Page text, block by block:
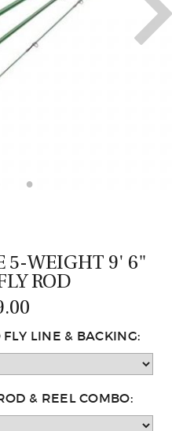
LESSONS & CLINICS
ACCOUNT
5-WEIGHT 9' 6"
ROD
LINE & BACKING:
& REEL COMBO: